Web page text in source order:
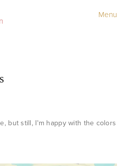
Portfolio
Menu
but still, I'm happy with the colors